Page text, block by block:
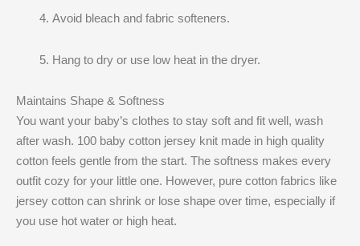
Avoid bleach and fabric softeners.
Hang to dry or use low heat in the dryer.
Maintains Shape & Softness
You want your baby’s clothes to stay soft and fit well, wash
after wash. 100 baby cotton jersey knit made in high quality
cotton feels gentle from the start. The softness makes every
outfit cozy for your little one. However, pure cotton fabrics like
jersey cotton can shrink or lose shape over time, especially if
you use hot water or high heat.